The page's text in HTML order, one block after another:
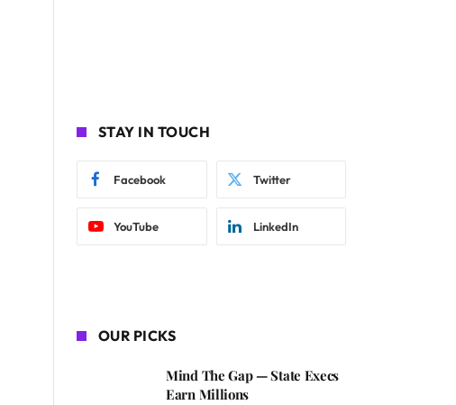
STAY IN TOUCH
Facebook Twitter
YouTube LinkedIn
OUR PICKS
Mind The Gap — State Execs
Earn Millions